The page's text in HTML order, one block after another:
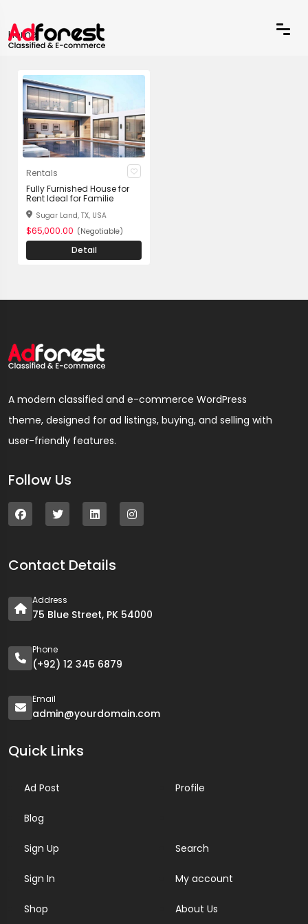
Home
Rentals
Fully Furnished House for
Rent Ideal for Familie
Sugar Land, TX, USA
$65,000.00 (Negotiable)
Detail
A modern classified and e-commerce WordPress
theme, designed for ad listings, buying, and selling with
user-friendly features.
Follow Us
Contact Details
Address
75 Blue Street, PK 54000
Phone
(+92) 12 345 6879
Email
admin@yourdomain.com
Quick Links
Ad Post
Blog
Sign Up
Sign In
Shop
Profile
Search
My account
About Us